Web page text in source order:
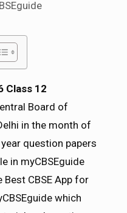
Class 12
Board of
in the month of
question papers
in myCBSEguide
CBSE App for
which